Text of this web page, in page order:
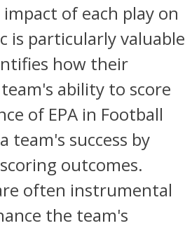
of each play on
is particularly valuable
how their
ability to score
of EPA in Football
team's success by
outcomes.
often instrumental
the team's